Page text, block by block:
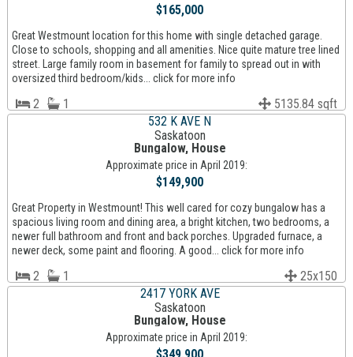
$165,000
Great Westmount location for this home with single detached garage.
Close to schools, shopping and all amenities. Nice quite mature tree lined
street. Large family room in basement for family to spread out in with
oversized third bedroom/kids... click for more info
2 1
5135.84 sqft
532 K AVE N
Saskatoon
Bungalow, House
Approximate price in April 2019:
$149,900
Great Property in Westmount! This well cared for cozy bungalow has a
spacious living room and dining area, a bright kitchen, two bedrooms, a
newer full bathroom and front and back porches. Upgraded furnace, a
newer deck, some paint and flooring. A good... click for more info
2 1
25x150
2417 YORK AVE
Saskatoon
Bungalow, House
Approximate price in April 2019: